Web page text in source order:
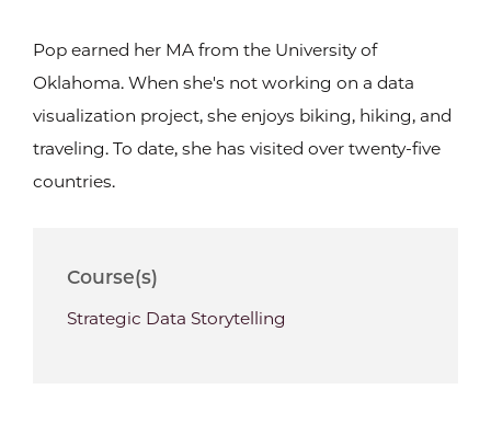
Pop earned her MA from the University of
Oklahoma. When she's not working on a data
visualization project, she enjoys biking, hiking, and
traveling. To date, she has visited over twenty-five
countries.
Course(s)
Strategic Data Storytelling